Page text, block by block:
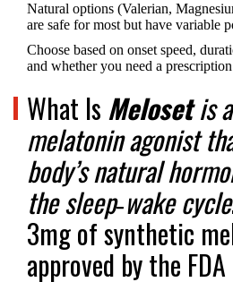
Natural options (Valerian,
are safe for most but have variable
Choose based on onset speed,
and whether you need a
What Is Melosetis
melatonin agonist
body’s natural
the sleep‑wake cycle
3mg of synthetic
approved by the